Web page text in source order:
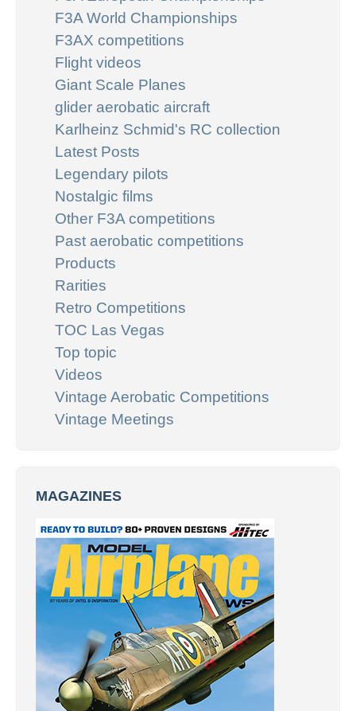
F3A World Championships
F3AX competitions
Flight videos
Giant Scale Planes
glider aerobatic aircraft
Karlheinz Schmid's RC collection
Latest Posts
Legendary pilots
Nostalgic films
Other F3A competitions
Past aerobatic competitions
Products
Rarities
Retro Competitions
TOC Las Vegas
Top topic
Videos
Vintage Aerobatic Competitions
Vintage Meetings
MAGAZINES